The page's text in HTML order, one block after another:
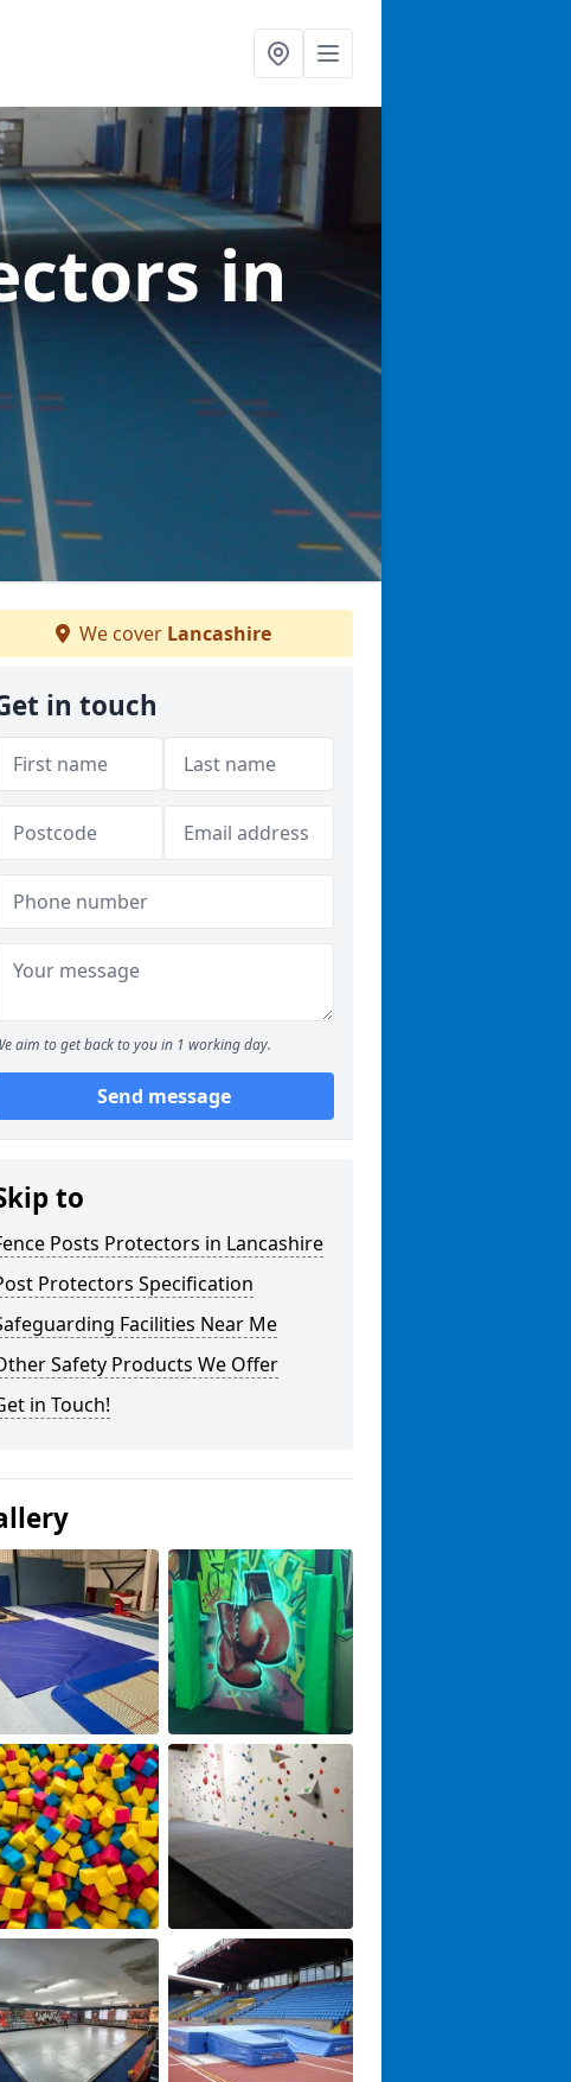
in
We cover Lancashire
in touch
aim to get back to you in 1 working day.
Send message
to
Posts Protectors in Lancashire
Protectors Specification
Facilities Near Me
Safety Products We Offer
in Touch!